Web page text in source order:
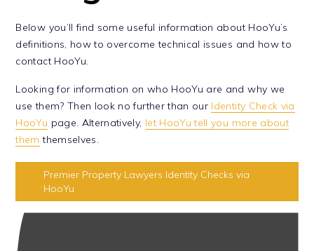
Below you’ll find some useful information about HooYu’s
definitions, how to overcome technical issues and how to
contact HooYu.
Looking for information on who HooYu are and why we
use them? Then look no further than our Identity Check via
HooYu page. Alternatively, let HooYu tell you more about
them themselves.
Premier Property Lawyers Identity Checks via
HooYu